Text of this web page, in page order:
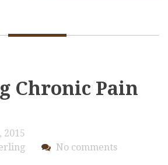
Chronic Pain
2015
No comments